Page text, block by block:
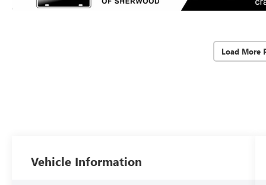
Load More
Vehicle Information